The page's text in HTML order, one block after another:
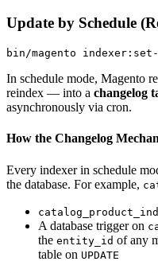
Update by Schedule
In schedule mode, Magento
reindex — into a changelog
asynchronously via cron.
How the Changelog
Every indexer in schedule
the database. For example,
A database trigger on
the entity_id of any
table on UPDATE